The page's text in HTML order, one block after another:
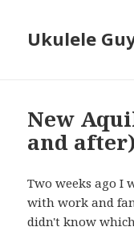
Ukulele
New
and after)
Two weeks ago I
with work and
didn't know